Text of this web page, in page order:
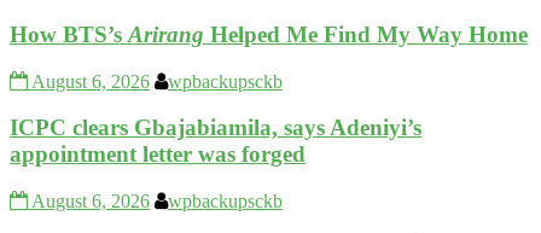
How BTS’s Arirang Helped Me Find My Way Home
August 6, 2026 wpbackupsckb
ICPC clears Gbajabiamila, says Adeniyi’s
appointment letter was forged
August 6, 2026 wpbackupsckb